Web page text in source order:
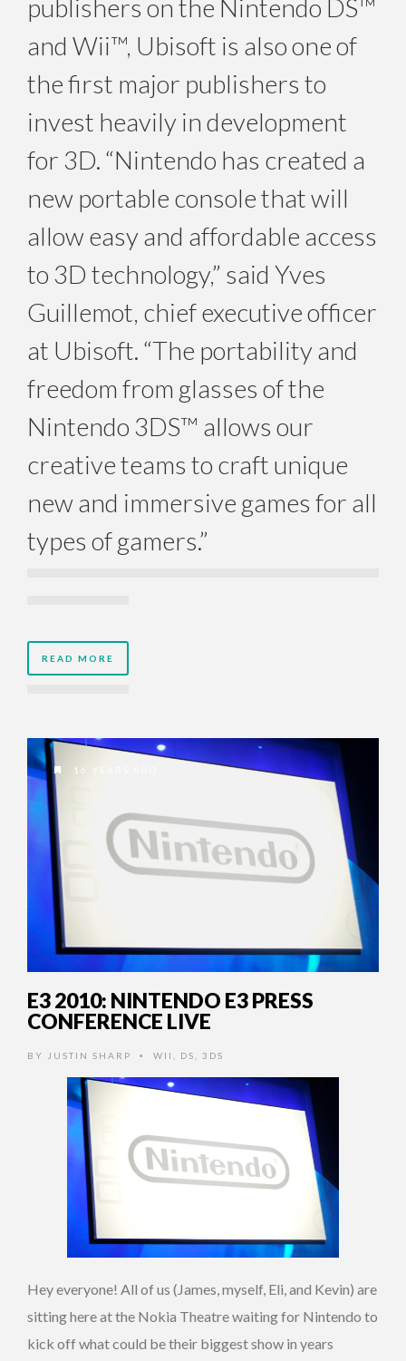
publishers on the Nintendo DS™
and Wii™, Ubisoft is also one of
the first major publishers to
invest heavily in development
for 3D. “Nintendo has created a
new portable console that will
allow easy and affordable access
to 3D technology,” said Yves
Guillemot, chief executive officer
at Ubisoft. “The portability and
freedom from glasses of the
Nintendo 3DS™ allows our
creative teams to craft unique
new and immersive games for all
types of gamers.”
READ MORE
16 YEARS AGO
E3 2010: NINTENDO E3 PRESS
CONFERENCE LIVE
BY JUSTIN SHARP • WII DS 3DS
Hey everyone! All of us (James, myself, Eli, and Kevin) are
sitting here at the Nokia Theatre waiting for Nintendo to
kick off what could be their biggest show in years